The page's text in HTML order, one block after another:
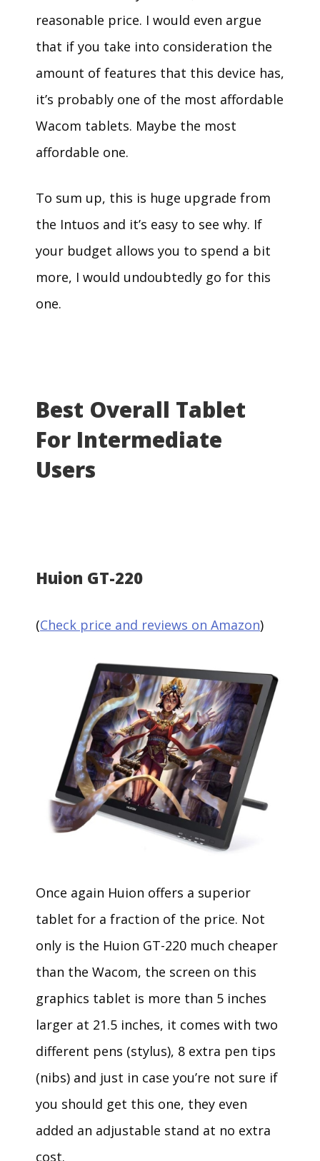
reasonable price. I would even argue
that if you take into consideration the
amount of features that this device has,
it’s probably one of the most affordable
Wacom tablets. Maybe the most
affordable one.
To sum up, this is huge upgrade from
the Intuos and it’s easy to see why. If
your budget allows you to spend a bit
more, I would undoubtedly go for this
one.
Best Overall Tablet
For Intermediate
Users
Huion GT-220
(Check price and reviews on Amazon)
Once again Huion offers a superior
tablet for a fraction of the price. Not
only is the Huion GT-220 much cheaper
than the Wacom, the screen on this
graphics tablet is more than 5 inches
larger at 21.5 inches, it comes with two
different pens (stylus), 8 extra pen tips
(nibs) and just in case you’re not sure if
you should get this one, they even
added an adjustable stand at no extra
cost.